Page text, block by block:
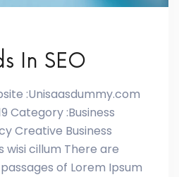
In SEO
:Unisaasdummy.com
Category :Business
Creative Business
wisi cillum There are
of Lorem Ipsum